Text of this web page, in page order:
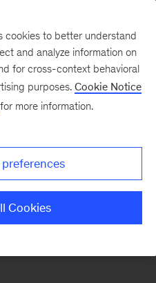
cookies to better understand
and analyze information on
for cross-context behavioral
purposes. Cookie Notice
for more information.
Cookies